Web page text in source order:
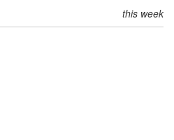
this week